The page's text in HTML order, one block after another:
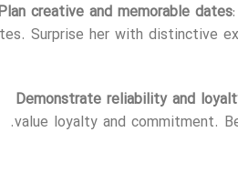
creative and memorable dates
Surprise her with distinctive
Demonstrate reliability and
value loyalty and commitment.